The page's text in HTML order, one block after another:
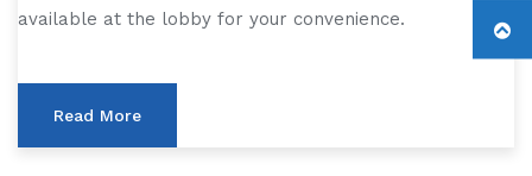
available at the lobby for your convenience.
Read More